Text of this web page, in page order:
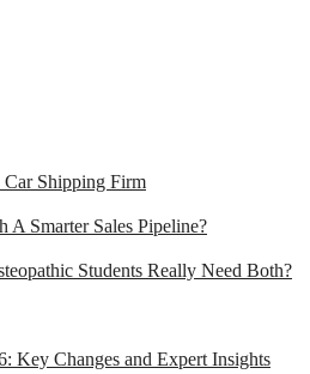
Car Shipping Firm
A Smarter Sales Pipeline?
Students Really Need Both?
Key Changes and Expert Insights